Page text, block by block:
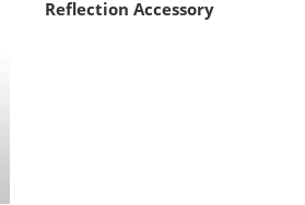
Reflection Accessory